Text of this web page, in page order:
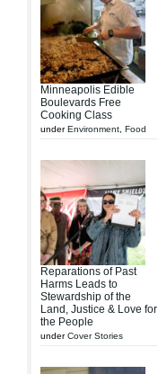
Minneapolis Edible
Boulevards Free
Cooking Class
underEnvironment Food
Reparations of Past
Harms Leads to
Stewardship of the
Land, Justice & Love for
the People
underCover Stories